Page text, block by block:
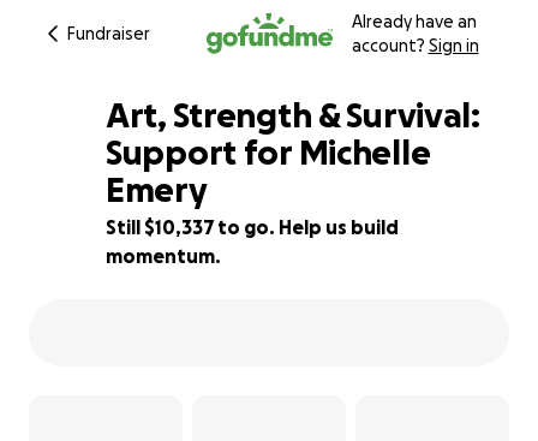
Fundraiser
Already have an
account? Sign in
53% complete
Art, Strength & Survival:
Support for Michelle
Emery
Still $10,337 to go. Help us build
momentum.